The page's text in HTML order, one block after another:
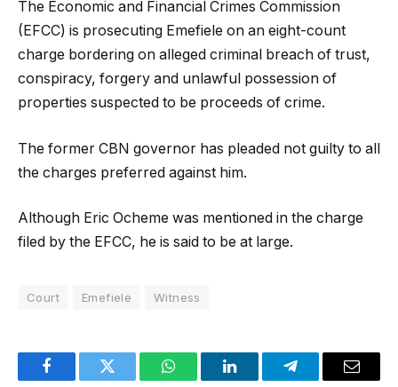
The Economic and Financial Crimes Commission
(EFCC) is prosecuting Emefiele on an eight-count
charge bordering on alleged criminal breach of trust,
conspiracy, forgery and unlawful possession of
properties suspected to be proceeds of crime.
The former CBN governor has pleaded not guilty to all
the charges preferred against him.
Although Eric Ocheme was mentioned in the charge
filed by the EFCC, he is said to be at large.
Court Emefiele Witness
FacebookTwitter WhatsAppLinkedInTelegramEmail